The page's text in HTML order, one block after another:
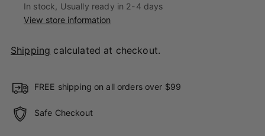
In stock, Usually ready in 2-4 days
View store information
Shipping calculated at checkout.
FREE shipping on all orders over $99
Safe Checkout